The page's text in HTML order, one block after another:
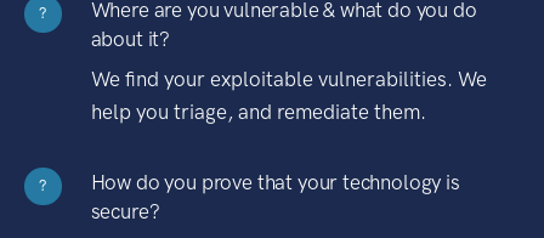
?
Where are you vulnerable & what do you do
about it?
We find your exploitable vulnerabilities. We
help you triage, and remediate them.
?
How do you prove that your technology is
secure?